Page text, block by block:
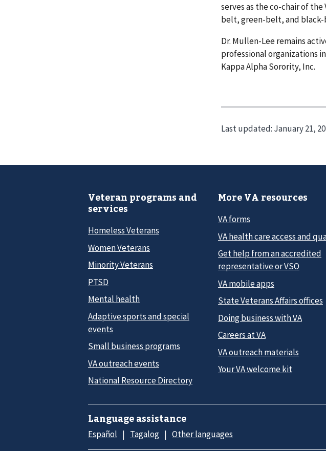
serves as the co-chair of
belt, green-belt, and
Dr. Mullen-Lee remains
professional organizations
Kappa Alpha Sorority, Inc.
Last updated: January 21,
Veteran programs and
services
Homeless Veterans
Women Veterans
Minority Veterans
PTSD
Mental health
Adaptive sports and special
events
Small business programs
VA outreach events
National Resource Directory
More VA resources
VA forms
VA health care access and
Get help from an accredited
representative or VSO
VA mobile apps
State Veterans Affairs offices
Doing business with VA
Careers at VA
VA outreach materials
Your VA welcome kit
Language assistance
Español Tagalog Other languages